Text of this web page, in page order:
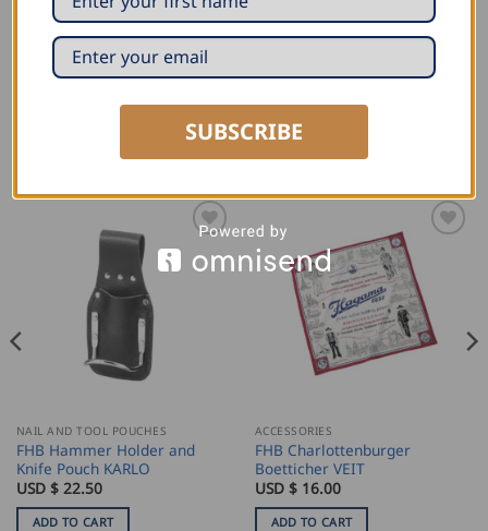
Our favourite piece will go to the end of the world with
you if need be.
We produce this travel bag in eastern Europe.
RELATED PRODUCTS
NAIL AND TOOL POUCHES
FHB Hammer Holder and
Knife Pouch KARLO
USD $ 22.50
ADD TO CART
ACCESSORIES
FHB Charlottenburger
Boetticher VEIT
USD $ 16.00
ADD TO CART
SUBSCRIBE